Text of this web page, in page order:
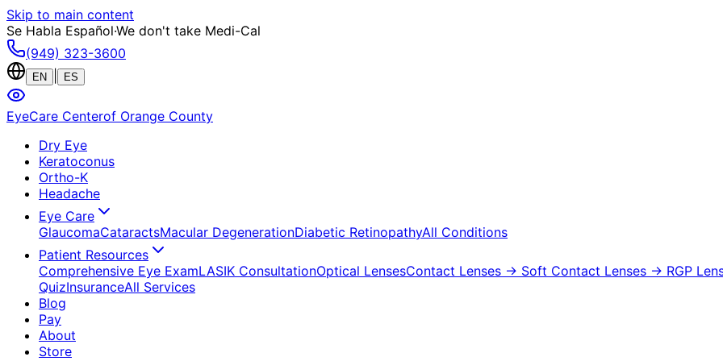
Skip to main content
Se Habla Español·We don't take Medi-Cal
(949) 323-3600
EN ES
EyeCare Centerof Orange County
Dry Eye
Keratoconus
Ortho-K
Headache
Eye Care
GlaucomaCataractsMacular DegenerationDiabetic RetinopathyAll Conditions
Patient Resources
Comprehensive Eye ExamLASIK ConsultationOptical LensesContact Lenses → Soft Contact Lenses → RGP
QuizInsuranceAll Services
Blog
Pay
About
Store